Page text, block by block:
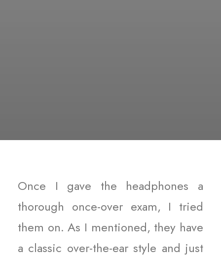
Once I gave the headphones a
thorough once-over exam, I tried
them on. As I mentioned, they have
a classic over-the-ear style and just